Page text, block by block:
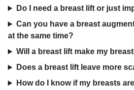
Do I need a breast lift or just
Can you have a breast
at the same time?
Will a breast lift make my
Does a breast lift leave more
How do I know if my breasts